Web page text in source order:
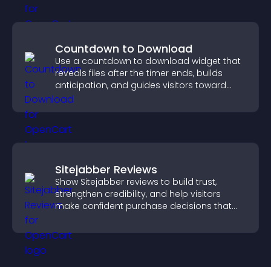
Countdown to Download
Use a countdown to download widget that
reveals files after the timer ends, builds
anticipation, and guides visitors toward
higher engagement.
Sitejabber Reviews
Show Sitejabber reviews to build trust,
strengthen credibility, and help visitors
make confident purchase decisions that